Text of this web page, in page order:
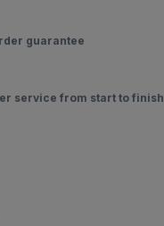
guarantee
service from start to finish